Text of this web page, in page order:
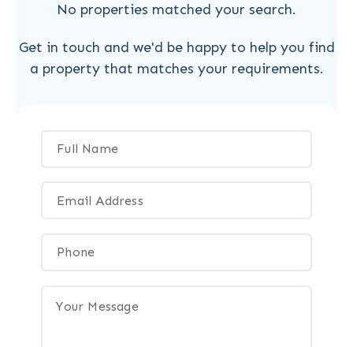
No properties matched your search.
Get in touch and we'd be happy to help you find
a property that matches your requirements.